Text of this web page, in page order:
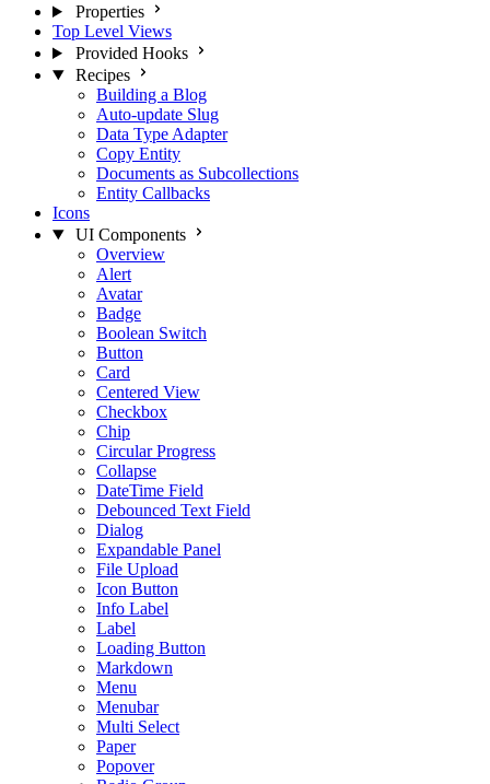
Properties
Top Level Views
Provided Hooks
Recipes
Building a Blog
Auto-update Slug
Data Type Adapter
Copy Entity
Documents as Subcollections
Entity Callbacks
Icons
UI Components
Overview
Alert
Avatar
Badge
Boolean Switch
Button
Card
Centered View
Checkbox
Chip
Circular Progress
Collapse
DateTime Field
Debounced Text Field
Dialog
Expandable Panel
File Upload
Icon Button
Info Label
Label
Loading Button
Markdown
Menu
Menubar
Multi Select
Paper
Popover